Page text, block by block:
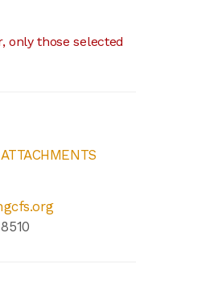
only those selected